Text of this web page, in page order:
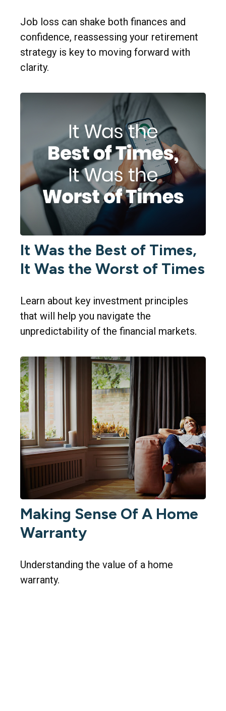
Job loss can shake both finances and
confidence, reassessing your retirement
strategy is key to moving forward with
clarity.
It Was the Best of Times,
It Was the Worst of Times
Learn about key investment principles
that will help you navigate the
unpredictability of the financial markets.
Making Sense Of A Home
Warranty
Understanding the value of a home
warranty.